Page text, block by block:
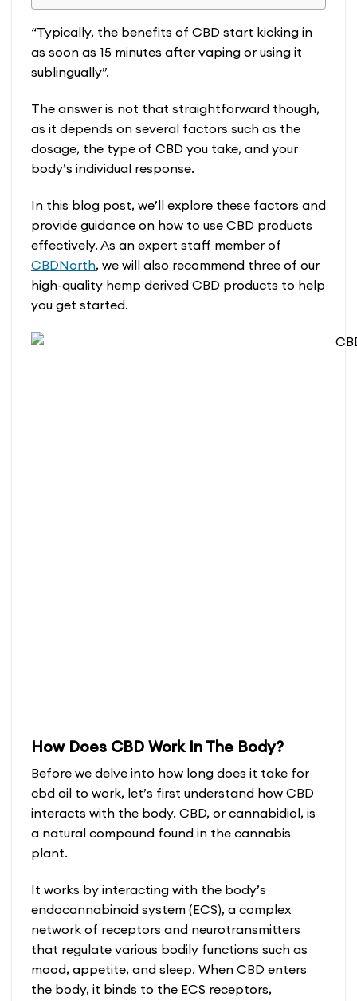
“Typically, the benefits of CBD start kicking in
as soon as 15 minutes after vaping or using it
sublingually”.
The answer is not that straightforward though,
as it depends on several factors such as the
dosage, the type of CBD you take, and your
body’s individual response.
In this blog post, we’ll explore these factors and
provide guidance on how to use CBD products
effectively. As an expert staff member of
CBDNorth, we will also recommend three of our
high-quality hemp derived CBD products to help
you get started.
How Does CBD Work In The Body?
Before we delve into how long does it take for
cbd oil to work, let’s first understand how CBD
interacts with the body. CBD, or cannabidiol, is
a natural compound found in the cannabis
plant.
It works by interacting with the body’s
endocannabinoid system (ECS), a complex
network of receptors and neurotransmitters
that regulate various bodily functions such as
mood, appetite, and sleep. When CBD enters
the body, it binds to the ECS receptors,